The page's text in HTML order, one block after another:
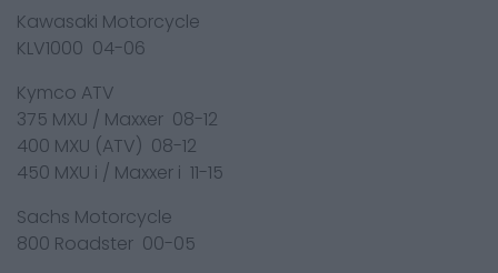
Kawasaki Motorcycle
KLV1000 04-06
Kymco ATV
375 MXU / Maxxer 08-12
400 MXU (ATV) 08-12
450 MXU i / Maxxer i 11-15
Sachs Motorcycle
800 Roadster 00-05